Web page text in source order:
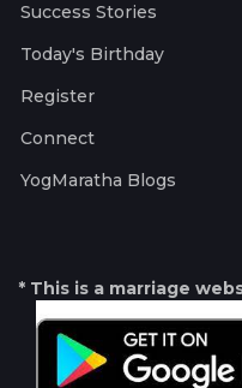
Success Stories
Today's Birthday
Register
Connect
YogMaratha Blogs
* This is a marriage